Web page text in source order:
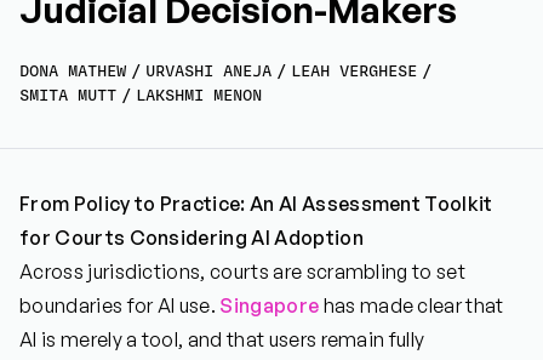
Judicial Decision-Makers
DONA MATHEW / URVASHI ANEJA / LEAH VERGHESE /
SMITA MUTT / LAKSHMI MENON
From Policy to Practice: An AI Assessment Toolkit
for Courts Considering AI Adoption
Across jurisdictions, courts are scrambling to set
boundaries for AI use. Singapore has made clear that
AI is merely a tool, and that users remain fully